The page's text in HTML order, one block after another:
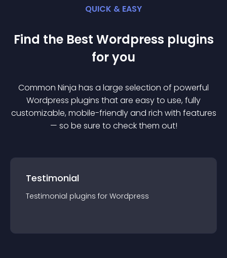
QUICK & EASY
Find the Best Wordpress plugins
for you
Common Ninja has a large selection of powerful
Wordpress plugins that are easy to use, fully
customizable, mobile-friendly and rich with features
— so be sure to check them out!
Testimonial
Testimonial plugins for Wordpress